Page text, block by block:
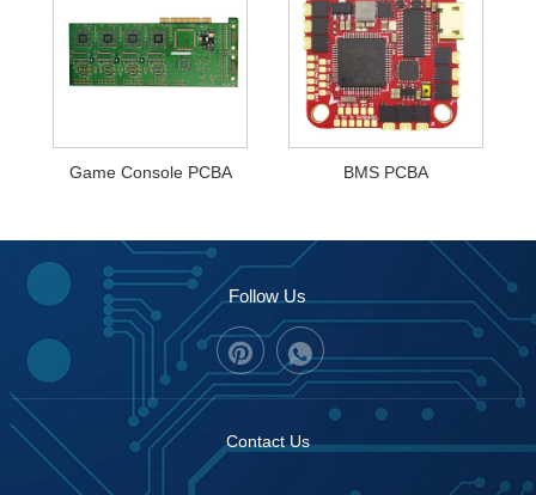
Game Console PCBA BMS PCBA
Follow Us
Contact Us